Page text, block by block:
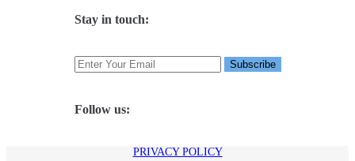
Stay in touch:
Follow us:
PRIVACY POLICY